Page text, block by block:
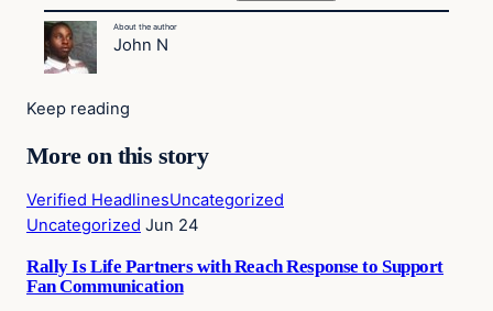
About the author
John N
Keep reading
More on this story
Verified HeadlinesUncategorized
Uncategorized Jun 24
Rally Is Life Partners with Reach Response to Support
Fan Communication